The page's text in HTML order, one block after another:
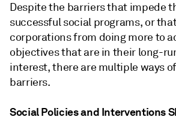
Despite the barriers that impede
successful social programs, or
corporations from doing more to
objectives that are in their long-
interest, there are multiple ways
barriers.
Social Policies and Interventions